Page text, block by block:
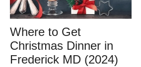
Where to Get
Christmas Dinner in
Frederick MD (2024)